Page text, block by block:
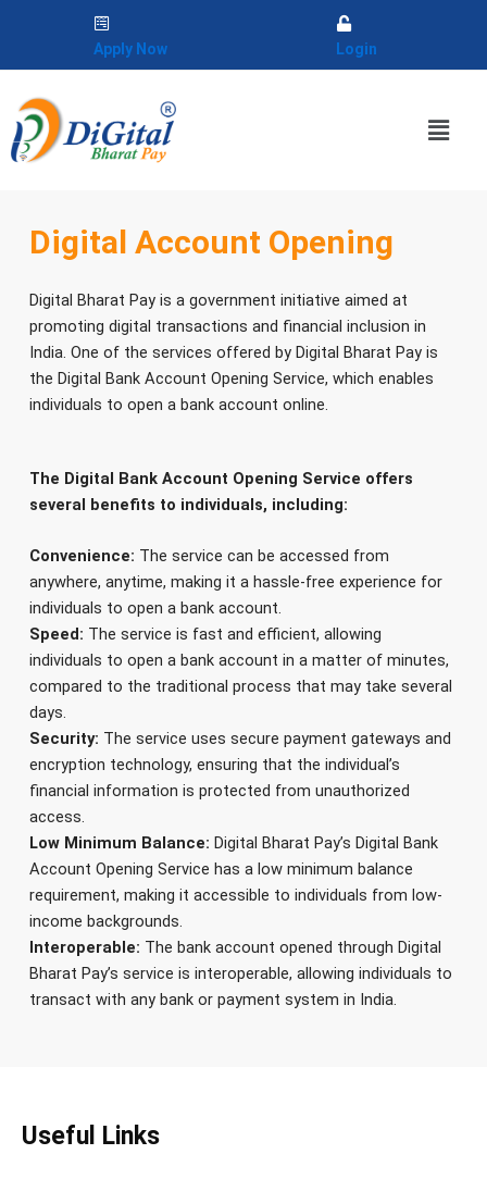
Apply Now Login
Menu
Digital Account Opening
Digital Bharat Pay is a government initiative aimed at
promoting digital transactions and financial inclusion in
India. One of the services offered by Digital Bharat Pay is
the Digital Bank Account Opening Service, which enables
individuals to open a bank account online.
The Digital Bank Account Opening Service offers
several benefits to individuals, including:
Convenience: The service can be accessed from
anywhere, anytime, making it a hassle-free experience for
individuals to open a bank account.
Speed: The service is fast and efficient, allowing
individuals to open a bank account in a matter of minutes,
compared to the traditional process that may take several
days.
Security: The service uses secure payment gateways and
encryption technology, ensuring that the individual’s
financial information is protected from unauthorized
access.
Low Minimum Balance: Digital Bharat Pay’s Digital Bank
Account Opening Service has a low minimum balance
requirement, making it accessible to individuals from low-
income backgrounds.
Interoperable: The bank account opened through Digital
Bharat Pay’s service is interoperable, allowing individuals to
transact with any bank or payment system in India.
Useful Links